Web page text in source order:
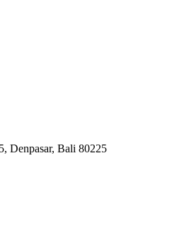
Denpasar, Bali 80225